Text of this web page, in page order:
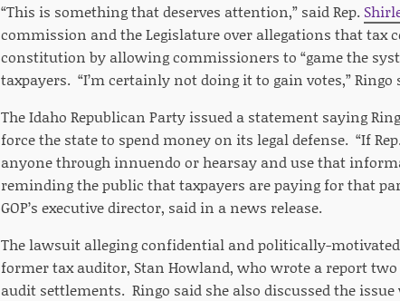
“This is something that deserves attention,” said Rep.
commission and the Legislature over allegations that tax
constitution by allowing commissioners to “game the
taxpayers. “I’m certainly not doing it to gain votes,” Ringo
The Idaho Republican Party issued a statement saying
force the state to spend money on its legal defense. “If
anyone through innuendo or hearsay and use that
reminding the public that taxpayers are paying for that
GOP’s executive director, said in a news release.
The lawsuit alleging confidential and politically-
former tax auditor, Stan Howland, who wrote a report
audit settlements. Ringo said she also discussed the